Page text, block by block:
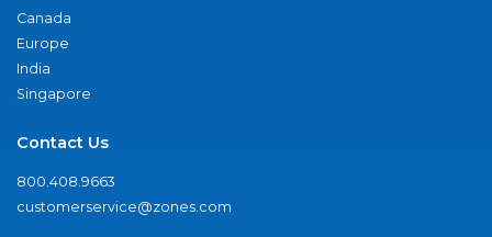
Canada
Europe
India
Singapore
Contact Us
800.408.9663
customerservice@zones.com